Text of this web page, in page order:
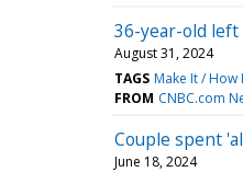
36-year-old
August 31, 2024
TAGS Make It / How
FROM CNBC.com
Couple spent
June 18, 2024